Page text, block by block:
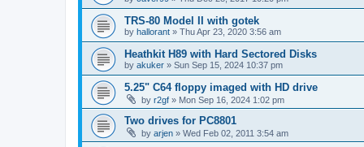
TRS-80 Model II with gotek
by hallorant » Thu Apr 23, 2020 3:56 am
Heathkit H89 with Hard Sectored Disks
by akuker » Sun Sep 15, 2024 10:37 pm
5.25" C64 floppy imaged with HD drive
by r2gf » Mon Sep 16, 2024 1:02 pm
Two drives for PC8801
by arjen » Wed Feb 02, 2011 3:54 am